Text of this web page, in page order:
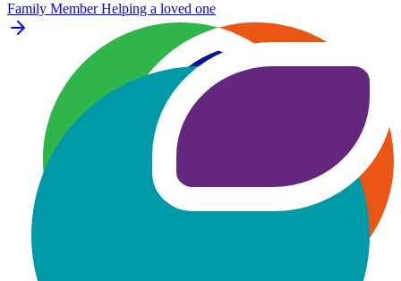
Family Member Helping a loved one